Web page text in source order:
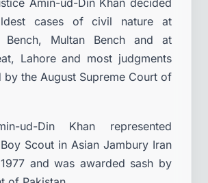
Amin-ud-Din Khan decided
cases of civil nature at
Bench, Multan Bench and at
Lahore and most judgments
by the August Supreme Court of
ud-Din Khan represented
Scout in Asian Jambury Iran
and was awarded sash by